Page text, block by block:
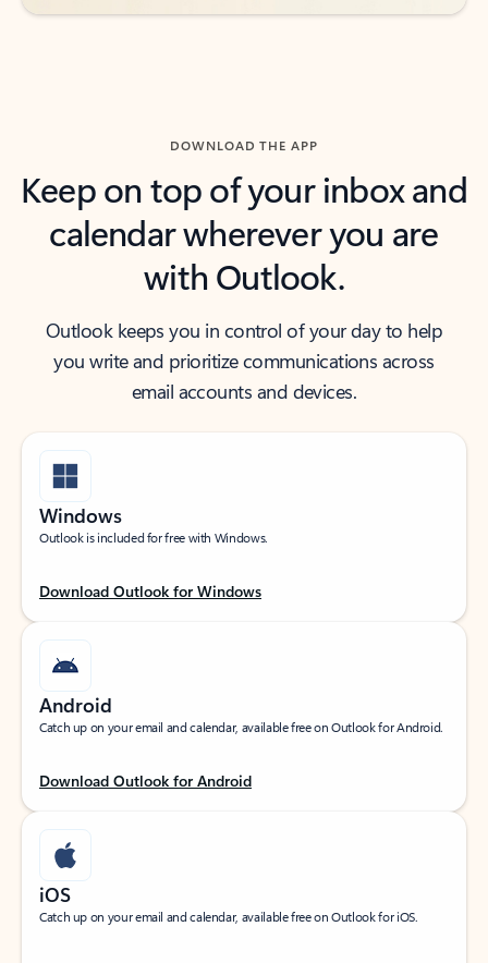
DOWNLOAD THE APP
Keep on top of your inbox and
calendar wherever you are
with Outlook.
Outlook keeps you in control of your day to help
you write and prioritize communications across
email accounts and devices.
Windows
Outlook is included for free with Windows.
Download Outlook for Windows
Android
Catch up on your email and calendar, available free on Outlook for Android.
Download Outlook for Android
iOS
Catch up on your email and calendar, available free on Outlook for iOS.